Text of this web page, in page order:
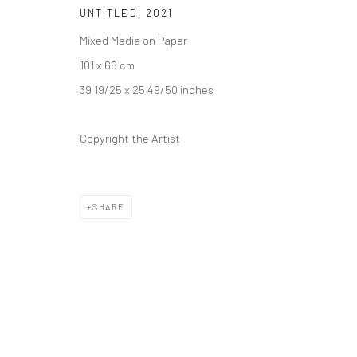
UNTITLED , 2021
Mixed Media on Paper
101 x 66 cm
39 19/25 x 25 49/50 inches
Copyright the Artist
SHARE